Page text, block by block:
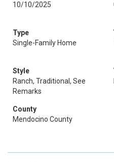
10/10/2025
Type
Single-Family Home
Style
Ranch, Traditional, See
Remarks
County
Mendocino County